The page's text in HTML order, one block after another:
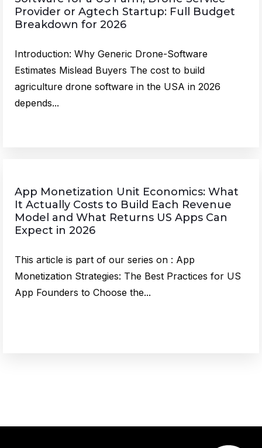
Provider or Agtech Startup: Full Budget
Breakdown for 2026
Introduction: Why Generic Drone-Software
Estimates Mislead Buyers The cost to build
agriculture drone software in the USA in 2026
depends...
App Monetization Unit Economics: What
It Actually Costs to Build Each Revenue
Model and What Returns US Apps Can
Expect in 2026
This article is part of our series on : App
Monetization Strategies: The Best Practices for US
App Founders to Choose the...